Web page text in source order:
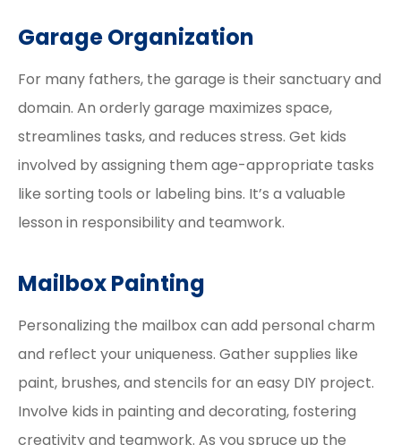
Garage Organization
For many fathers, the garage is their sanctuary and
domain. An orderly garage maximizes space,
streamlines tasks, and reduces stress. Get kids
involved by assigning them age-appropriate tasks
like sorting tools or labeling bins. It’s a valuable
lesson in responsibility and teamwork.
Mailbox Painting
Personalizing the mailbox can add personal charm
and reflect your uniqueness. Gather supplies like
paint, brushes, and stencils for an easy DIY project.
Involve kids in painting and decorating, fostering
creativity and teamwork. As you spruce up the